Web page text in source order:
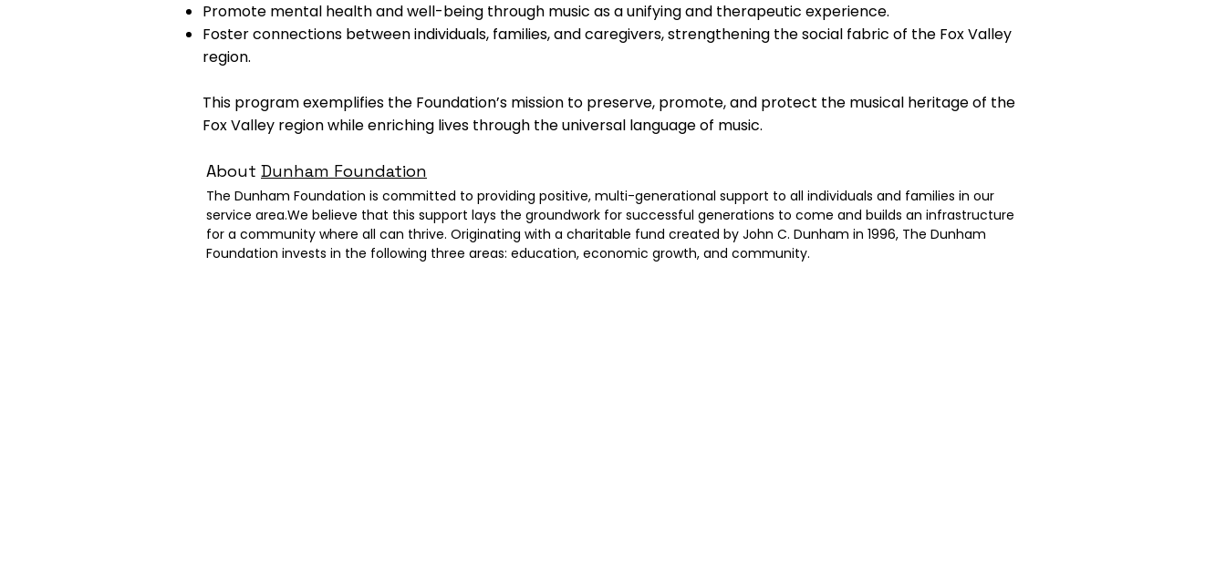
Promote mental health and well-being through music as a unifying and therapeutic experience.
Foster connections between individuals, families, and caregivers, strengthening the social fabric of the Fox Valley
region.
This program exemplifies the Foundation’s mission to preserve, promote, and protect the musical heritage of the
Fox Valley region while enriching lives through the universal language of music.
About Dunham Foundation
The Dunham Foundation is committed to providing positive, multi-generational support to all individuals and families in our
service area.We believe that this support lays the groundwork for successful generations to come and builds an infrastructure
for a community where all can thrive. Originating with a charitable fund created by John C. Dunham in 1996, The Dunham
Foundation invests in the following three areas: education, economic growth, and community.